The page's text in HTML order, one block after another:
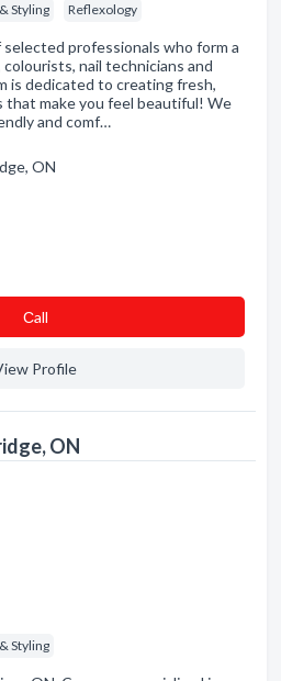
Styling Reflexology
professionals who form a
nail technicians and
is dedicated to creating fresh,
that make you feel beautiful! We
and comf…
ON
Сall
Profile
ON
Styling